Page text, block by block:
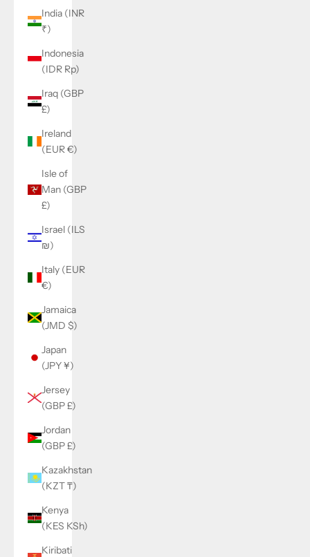
India (INR
₹)
Indonesia
(IDR Rp)
Iraq (GBP
£)
Ireland
(EUR €)
Isle of
Man (GBP
£)
Israel (ILS
₪)
Italy (EUR
€)
Jamaica
(JMD $)
Japan
(JPY ¥)
Jersey
(GBP £)
Jordan
(GBP £)
Kazakhstan
(KZT ₸)
Kenya
(KES KSh)
Kiribati